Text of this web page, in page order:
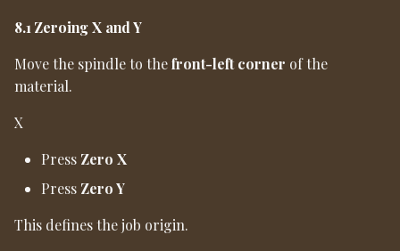
8.1 Zeroing X and Y
Move the spindle to thefront-left corner of the
material.
X
Press Zero X
Press Zero Y
This defines the job origin.